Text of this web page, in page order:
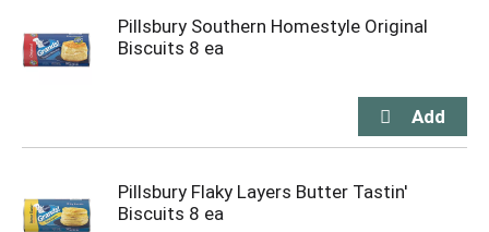
Pillsbury Southern Homestyle Original
Biscuits 8 ea
Pillsbury Flaky Layers Butter Tastin'
Biscuits 8 ea